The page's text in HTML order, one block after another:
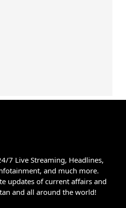
7 Live Streaming, Headlines,
and much more.
updates of current affairs and
and all around the world!